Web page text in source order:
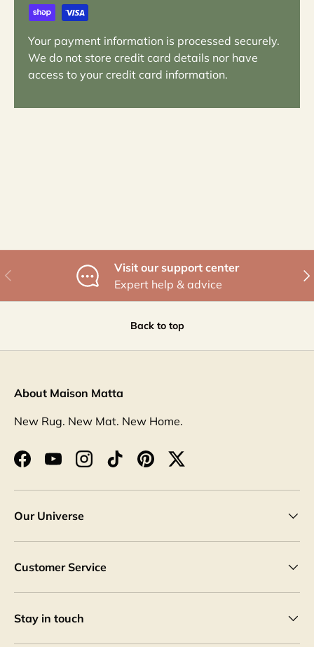
Your payment information is processed securely.
We do not store credit card details nor have
access to your credit card information.
Previous
Visit our support center
Expert help & advice
Back to top
About Maison Matta
New Rug. New Mat. New Home.
FacebookYouTubeInstagramTikTokPinterestTwitter
Our Universe
Customer Service
Stay in touch